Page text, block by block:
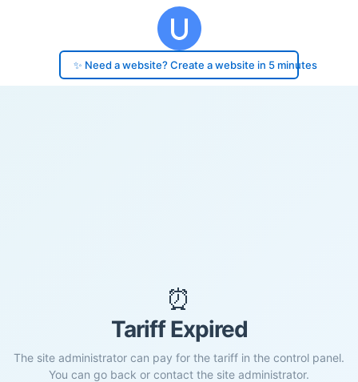
✨ Need a website? Create a website in 5 minutes
⏰
Tariff Expired
The site administrator can pay for the tariff in the control panel.
You can go back or contact the site administrator.